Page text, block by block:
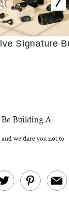
“Just Ask for
Signature
Building A
we dare you not to